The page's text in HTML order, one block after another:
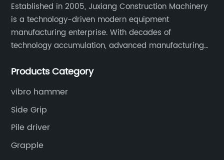
Established in 2005, Juxiang Construction Machinery
is a technology-driven modern equipment
manufacturing enterprise. With decades of
technology accumulation, advanced manufacturing
practice cases, Juxiang has the excellent ability to
engineering equipment solutions.
Products Category
vibro hammer
Side Grip
Pile driver
Grapple